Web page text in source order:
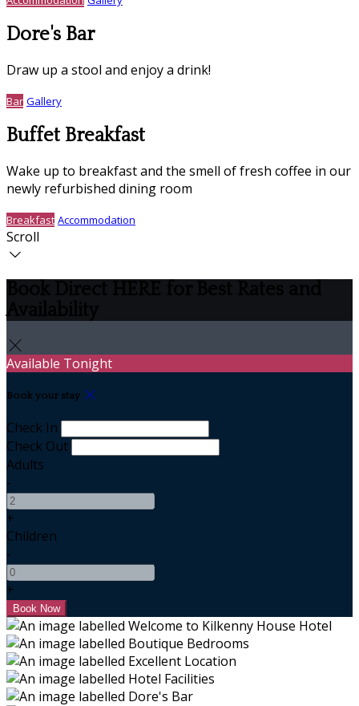
Dore's Bar
Draw up a stool and enjoy a drink!
Bar Gallery
Buffet Breakfast
Wake up to breakfast and the smell of fresh coffee in our
newly refurbished dining room
Breakfast Accommodation
Scroll
Available Tonight
Book your stay
Check In
Check Out
Adults
-
+
Children
-
+